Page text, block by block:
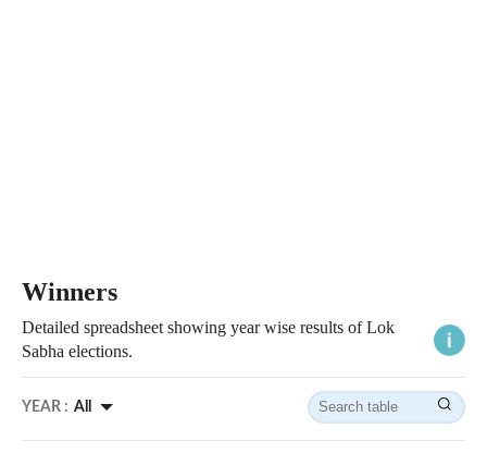
Winners
Detailed spreadsheet showing year wise results of Lok
Sabha elections.
YEAR : All